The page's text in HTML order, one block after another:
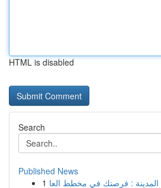
HTML is disabled
Search
Published News
1